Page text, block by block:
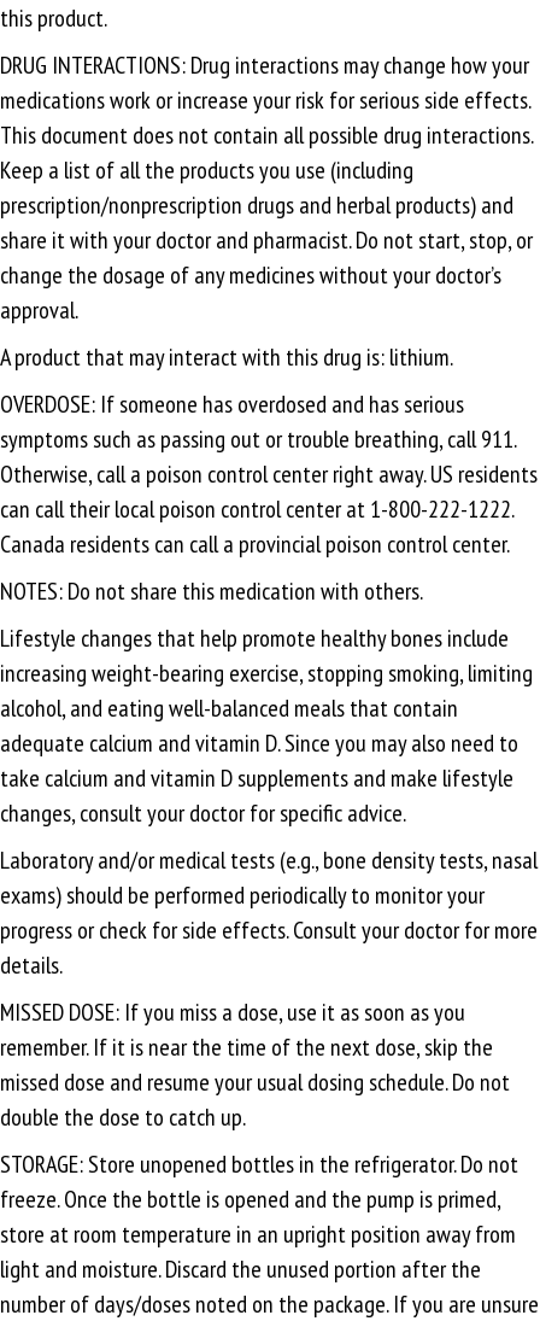
this product.
DRUG INTERACTIONS: Drug interactions may change how your
medications work or increase your risk for serious side effects.
This document does not contain all possible drug interactions.
Keep a list of all the products you use (including
prescription/nonprescription drugs and herbal products) and
share it with your doctor and pharmacist. Do not start, stop, or
change the dosage of any medicines without your doctor’s
approval.
A product that may interact with this drug is: lithium.
OVERDOSE: If someone has overdosed and has serious
symptoms such as passing out or trouble breathing, call 911.
Otherwise, call a poison control center right away. US residents
can call their local poison control center at 1-800-222-1222.
Canada residents can call a provincial poison control center.
NOTES: Do not share this medication with others.
Lifestyle changes that help promote healthy bones include
increasing weight-bearing exercise, stopping smoking, limiting
alcohol, and eating well-balanced meals that contain
adequate calcium and vitamin D. Since you may also need to
take calcium and vitamin D supplements and make lifestyle
changes, consult your doctor for specific advice.
Laboratory and/or medical tests (e.g., bone density tests, nasal
exams) should be performed periodically to monitor your
progress or check for side effects. Consult your doctor for more
details.
MISSED DOSE: If you miss a dose, use it as soon as you
remember. If it is near the time of the next dose, skip the
missed dose and resume your usual dosing schedule. Do not
double the dose to catch up.
STORAGE: Store unopened bottles in the refrigerator. Do not
freeze. Once the bottle is opened and the pump is primed,
store at room temperature in an upright position away from
light and moisture. Discard the unused portion after the
number of days/doses noted on the package. If you are unsure